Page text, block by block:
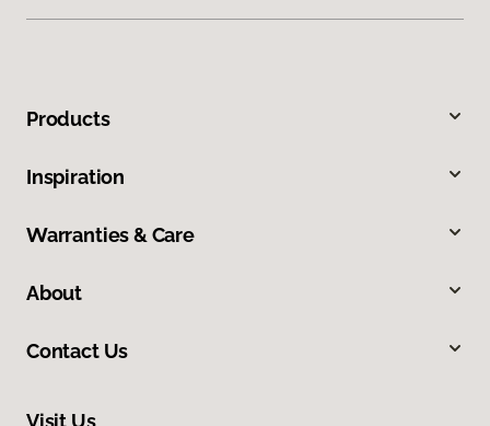
Products
Inspiration
Warranties & Care
About
Contact Us
Visit Us